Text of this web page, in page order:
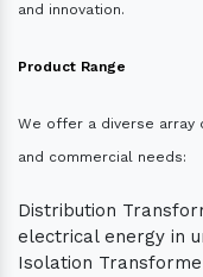
and innovation.
Product Range
We offer a diverse
and commercial needs:
Distribution
electrical energy in
Isolation